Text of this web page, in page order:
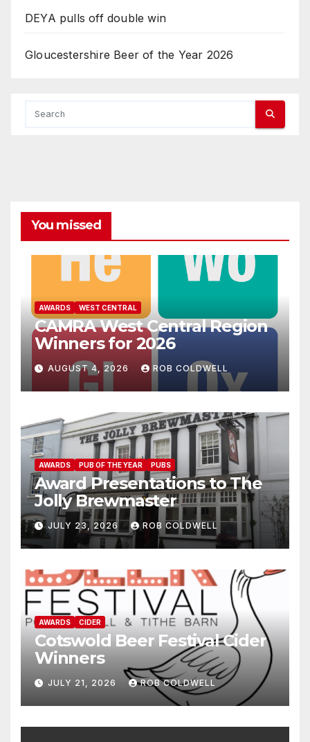
DEYA pulls off double win
Gloucestershire Beer of the Year 2026
You missed
AWARDS WEST CENTRAL
CAMRA West Central Region
Winners for 2026
AUGUST 4, 2026 ROB COLDWELL
AWARDS PUB OF THE YEAR PUBS
Award Presentations to The
Jolly Brewmaster
JULY 23, 2026 ROB COLDWELL
AWARDS CIDER
Cotswold Beer Festival Cider
Winners
JULY 21, 2026 ROB COLDWELL